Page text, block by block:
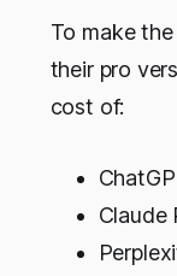
To make
their pro
cost of:
Claude